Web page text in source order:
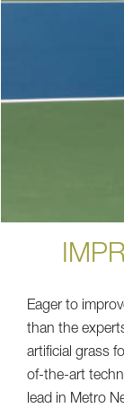
Eager to
than the
artificial grass
of-the-art
lead in Metro